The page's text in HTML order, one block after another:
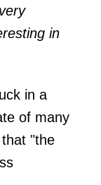
in
in a
of many
"the